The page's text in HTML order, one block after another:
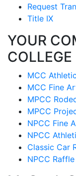
Request
Title IX
YOUR
COLLEGE
MCC
MCC Fine
MPCC
MPCC
NPCC Fine
NPCC
Classic Car
NPCC